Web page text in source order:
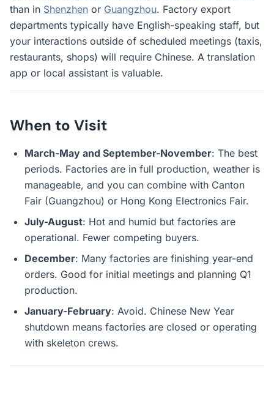
than in Shenzhen or Guangzhou. Factory export
departments typically have English-speaking staff, but
your interactions outside of scheduled meetings (taxis,
restaurants, shops) will require Chinese. A translation
app or local assistant is valuable.
When to Visit
March-May and September-November: The best
periods. Factories are in full production, weather is
manageable, and you can combine with Canton
Fair (Guangzhou) or Hong Kong Electronics Fair.
July-August: Hot and humid but factories are
operational. Fewer competing buyers.
December: Many factories are finishing year-end
orders. Good for initial meetings and planning Q1
production.
January-February: Avoid. Chinese New Year
shutdown means factories are closed or operating
with skeleton crews.